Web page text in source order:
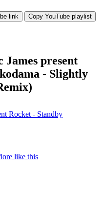
link Copy YouTube playlist
present
- Slightly
Rocket - Standby
like this